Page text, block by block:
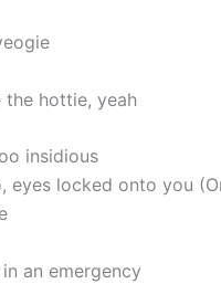
the hottie, yeah
insidious
eyes locked onto you
an emergency